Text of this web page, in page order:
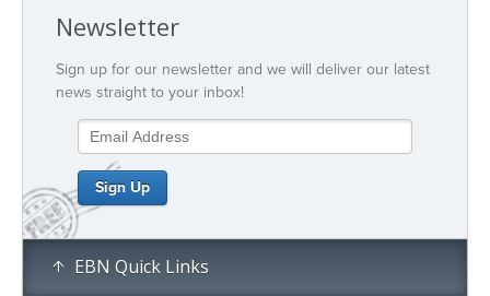
Newsletter
Sign up for our newsletter and we will deliver our latest
news straight to your inbox!
EBN Quick Links